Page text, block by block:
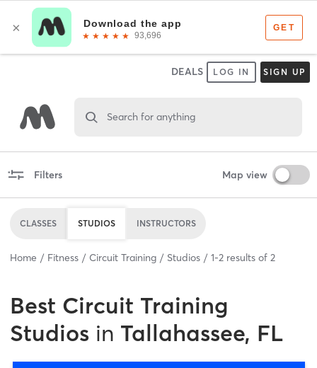
DEALS LOG IN SIGN UP
Search for anything
Filters Map view
CLASSES STUDIOS INSTRUCTORS
Home Fitness Circuit Training Studios 1-2 results of 2
Best Circuit Training
Studios in Tallahassee, FL